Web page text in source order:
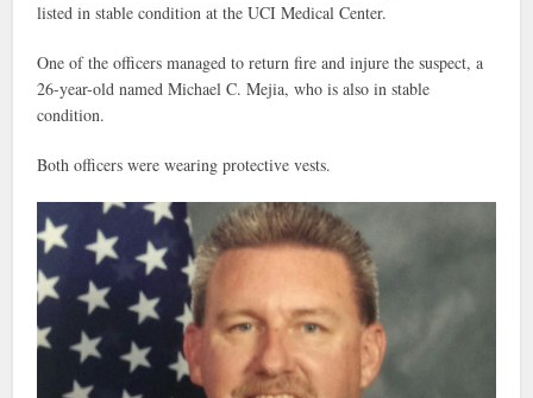
listed in stable condition at the UCI Medical Center.
One of the officers managed to return fire and injure the suspect, a
26-year-old named Michael C. Mejia, who is also in stable
condition.
Both officers were wearing protective vests.